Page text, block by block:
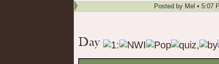
Posted by Mel • 5:07